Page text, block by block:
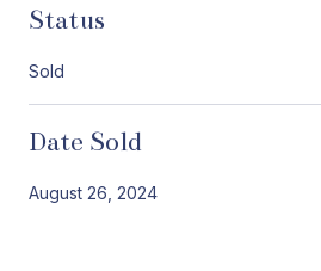
Status
Sold
Date Sold
August 26, 2024